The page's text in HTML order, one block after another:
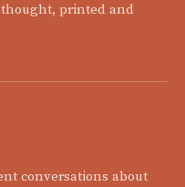
printed and
conversations about